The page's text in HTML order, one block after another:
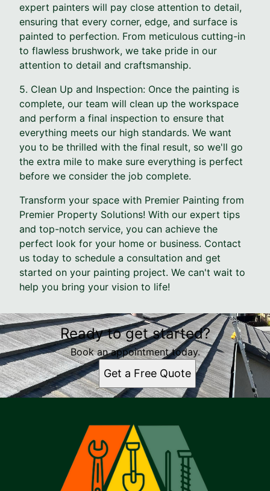
expert painters will pay close attention to detail,
ensuring that every corner, edge, and surface is
painted to perfection. From meticulous cutting-in
to flawless brushwork, we take pride in our
attention to detail and craftsmanship.
5. Clean Up and Inspection: Once the painting is
complete, our team will clean up the workspace
and perform a final inspection to ensure that
everything meets our high standards. We want
you to be thrilled with the final result, so we'll go
the extra mile to make sure everything is perfect
before we consider the job complete.
Transform your space with Premier Painting from
Premier Property Solutions! With our expert tips
and top-notch service, you can achieve the
perfect look for your home or business. Contact
us today to schedule a consultation and get
started on your painting project. We can't wait to
help you bring your vision to life!
Ready to get started?
Book an appointment today.
Get a Free Quote